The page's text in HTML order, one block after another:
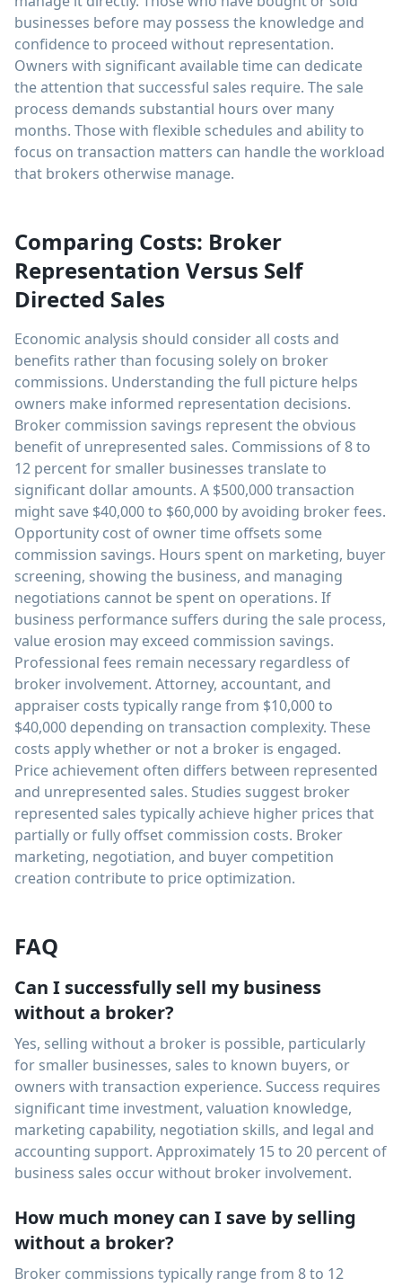
businesses before may possess the knowledge and
confidence to proceed without representation.
Owners with significant available time can dedicate
the attention that successful sales require. The sale
process demands substantial hours over many
months. Those with flexible schedules and ability to
focus on transaction matters can handle the workload
that brokers otherwise manage.
Comparing Costs: Broker
Representation Versus Self
Directed Sales
Economic analysis should consider all costs and
benefits rather than focusing solely on broker
commissions. Understanding the full picture helps
owners make informed representation decisions.
Broker commission savings represent the obvious
benefit of unrepresented sales. Commissions of 8 to
12 percent for smaller businesses translate to
significant dollar amounts. A $500,000 transaction
might save $40,000 to $60,000 by avoiding broker fees.
Opportunity cost of owner time offsets some
commission savings. Hours spent on marketing, buyer
screening, showing the business, and managing
negotiations cannot be spent on operations. If
business performance suffers during the sale process,
value erosion may exceed commission savings.
Professional fees remain necessary regardless of
broker involvement. Attorney, accountant, and
appraiser costs typically range from $10,000 to
$40,000 depending on transaction complexity. These
costs apply whether or not a broker is engaged.
Price achievement often differs between represented
and unrepresented sales. Studies suggest broker
represented sales typically achieve higher prices that
partially or fully offset commission costs. Broker
marketing, negotiation, and buyer competition
creation contribute to price optimization.
FAQ
Can I successfully sell my business
without a broker?
Yes, selling without a broker is possible, particularly
for smaller businesses, sales to known buyers, or
owners with transaction experience. Success requires
significant time investment, valuation knowledge,
marketing capability, negotiation skills, and legal and
accounting support. Approximately 15 to 20 percent of
business sales occur without broker involvement.
How much money can I save by selling
without a broker?
Broker commissions typically range from 8 to 12